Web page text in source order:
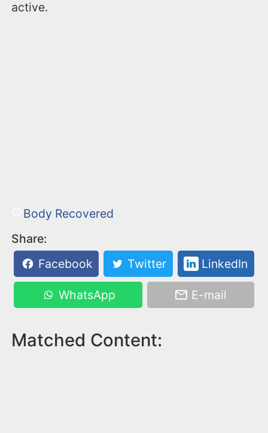
active.
Body Recovered
Share:
Facebook
Twitter LinkedIn
WhatsApp E-mail
Matched Content: